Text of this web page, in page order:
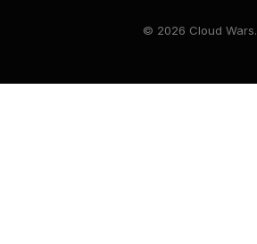
© 2026 Cloud Wars.